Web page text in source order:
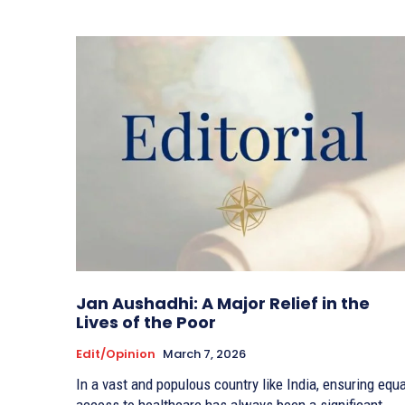
Jan Aushadhi: A Major Relief in the
Lives of the Poor
Edit/Opinion March 7, 2026
In a vast and populous country like India, ensuring